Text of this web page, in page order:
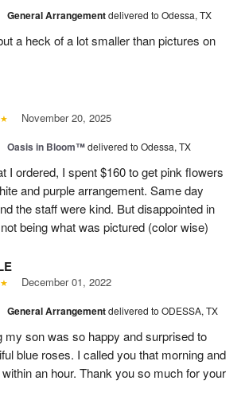
General Arrangementdelivered to Odessa, TX
a heck of a lot smaller than pictures on
November 20, 2025
Oasis in Bloom™delivered to Odessa, TX
I ordered, I spent $160 to get pink flowers
and purple arrangement. Same day
the staff were kind. But disappointed in
being what was pictured (color wise)
December 01, 2022
General Arrangementdelivered to ODESSA, TX
my son was so happy and surprised to
blue roses. I called you that morning and
an hour. Thank you so much for your